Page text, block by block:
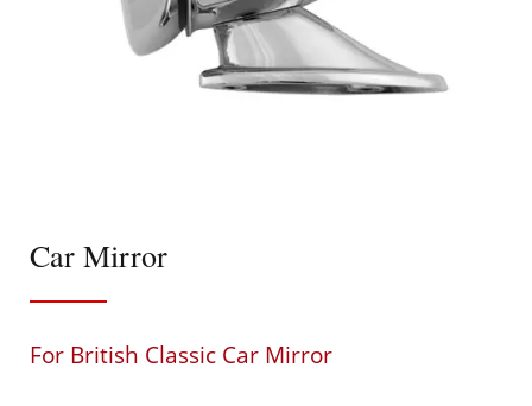
Car Mirror
For British Classic Car Mirror